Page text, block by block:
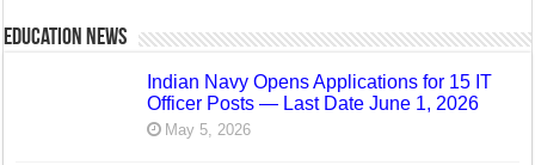
Education News
Indian Navy Opens Applications for 15 IT
Officer Posts — Last Date June 1, 2026
May 5, 2026